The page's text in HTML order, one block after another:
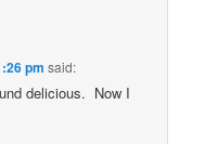
pm said:
delicious. Now I